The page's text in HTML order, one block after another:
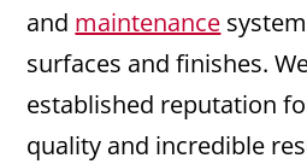
and maintenance
surfaces and finishes.
established reputation
quality and incredible